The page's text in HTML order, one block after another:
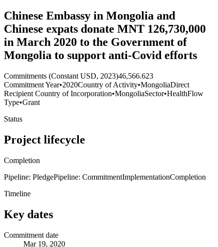
Chinese Embassy in Mongolia and
Chinese expats donate MNT 126,730,000
in March 2020 to the Government of
Mongolia to support anti-Covid efforts
Commitments (Constant USD, 2023)46,566.623
Commitment Year•2020Country of Activity•MongoliaDirect
Recipient Country of Incorporation•MongoliaSector•HealthFlow
Type•Grant
Status
Project lifecycle
Completion
Pipeline: PledgePipeline: CommitmentImplementationCompletion
Timeline
Key dates
Commitment date
Mar 19, 2020